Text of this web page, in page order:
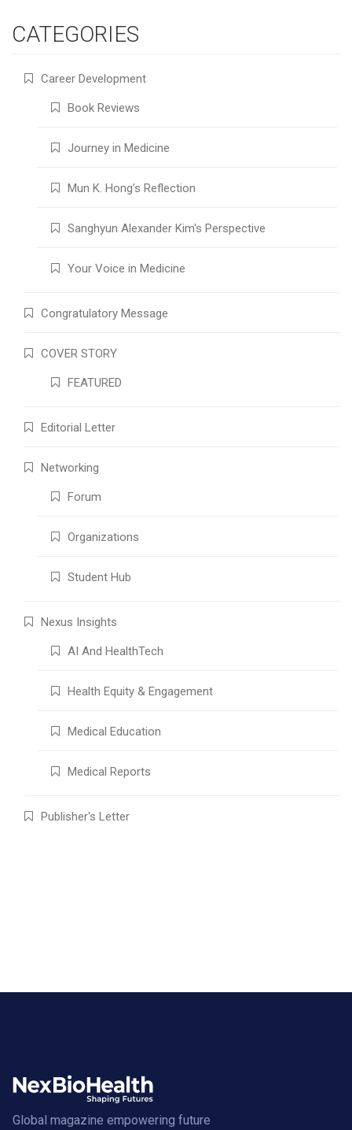
CATEGORIES
Career Development
Book Reviews
Journey in Medicine
Mun K. Hong’s Reflection
Sanghyun Alexander Kim's Perspective
Your Voice in Medicine
Congratulatory Message
COVER STORY
FEATURED
Editorial Letter
Networking
Forum
Organizations
Student Hub
Nexus Insights
AI And HealthTech
Health Equity & Engagement
Medical Education
Medical Reports
Publisher's Letter
Global magazine empowering future